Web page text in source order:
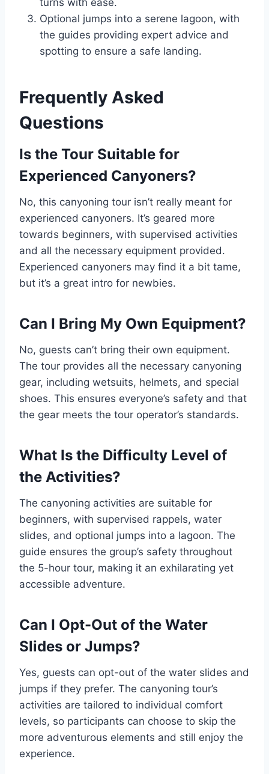
turns with ease.
Optional jumps into a serene lagoon, with
the guides providing expert advice and
spotting to ensure a safe landing.
Frequently Asked
Questions
Is the Tour Suitable for
Experienced Canyoners?
No, this canyoning tour isn’t really meant for
experienced canyoners. It’s geared more
towards beginners, with supervised activities
and all the necessary equipment provided.
Experienced canyoners may find it a bit tame,
but it’s a great intro for newbies.
Can I Bring My Own Equipment?
No, guests can’t bring their own equipment.
The tour provides all the necessary canyoning
gear, including wetsuits, helmets, and special
shoes. This ensures everyone’s safety and that
the gear meets the tour operator’s standards.
What Is the Difficulty Level of
the Activities?
The canyoning activities are suitable for
beginners, with supervised rappels, water
slides, and optional jumps into a lagoon. The
guide ensures the group’s safety throughout
the 5-hour tour, making it an exhilarating yet
accessible adventure.
Can I Opt-Out of the Water
Slides or Jumps?
Yes, guests can opt-out of the water slides and
jumps if they prefer. The canyoning tour’s
activities are tailored to individual comfort
levels, so participants can choose to skip the
more adventurous elements and still enjoy the
experience.